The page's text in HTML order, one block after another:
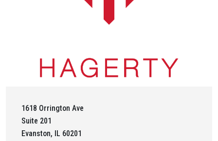
1618 Orrington Ave
Suite 201
Evanston, IL 60201